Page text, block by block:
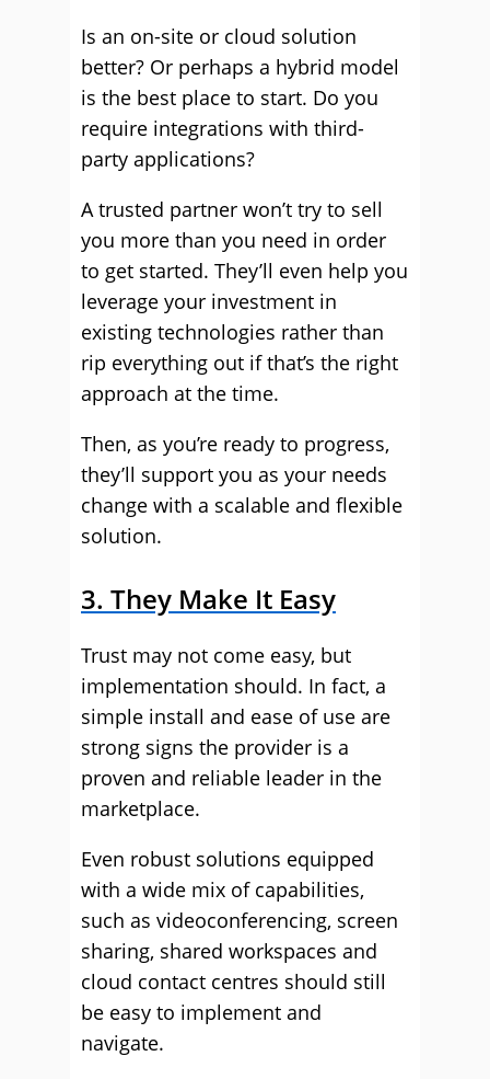
Is an on-site or cloud solution
better? Or perhaps a hybrid model
is the best place to start. Do you
require integrations with third-
party applications?
A trusted partner won’t try to sell
you more than you need in order
to get started. They’ll even help you
leverage your investment in
existing technologies rather than
rip everything out if that’s the right
approach at the time.
Then, as you’re ready to progress,
they’ll support you as your needs
change with a scalable and flexible
solution.
3. They Make It Easy
Trust may not come easy, but
implementation should. In fact, a
simple install and ease of use are
strong signs the provider is a
proven and reliable leader in the
marketplace.
Even robust solutions equipped
with a wide mix of capabilities,
such as videoconferencing, screen
sharing, shared workspaces and
cloud contact centres should still
be easy to implement and
navigate.